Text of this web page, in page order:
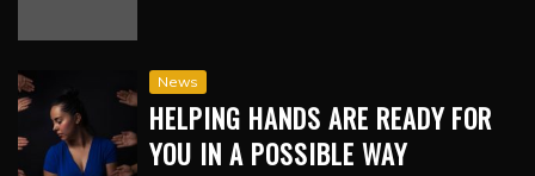
News
HELPING HANDS ARE READY FOR
YOU IN A POSSIBLE WAY